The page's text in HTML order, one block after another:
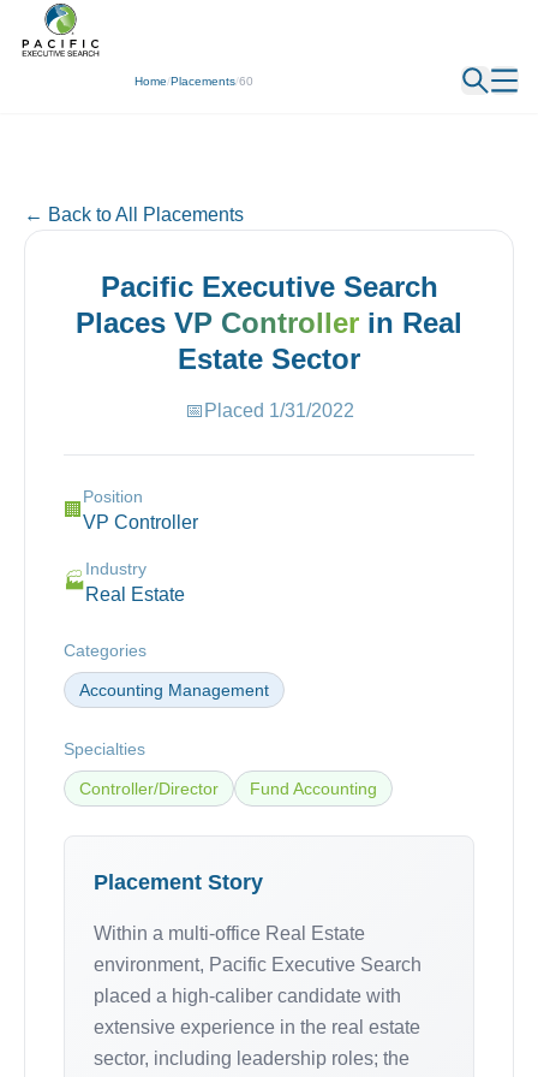
Home/Placements/60
← Back
← Back to All Placements
Pacific Executive Search
Places VP Controller in Real
Estate Sector
📅 Placed 1/31/2022
🏢
Position
VP Controller
🏭
Industry
Real Estate
Categories
Accounting Management
Specialties
Controller/Director Fund Accounting
Placement Story
Within a multi-office Real Estate
environment, Pacific Executive Search
placed a high-caliber candidate with
extensive experience in the real estate
sector, including leadership roles; the